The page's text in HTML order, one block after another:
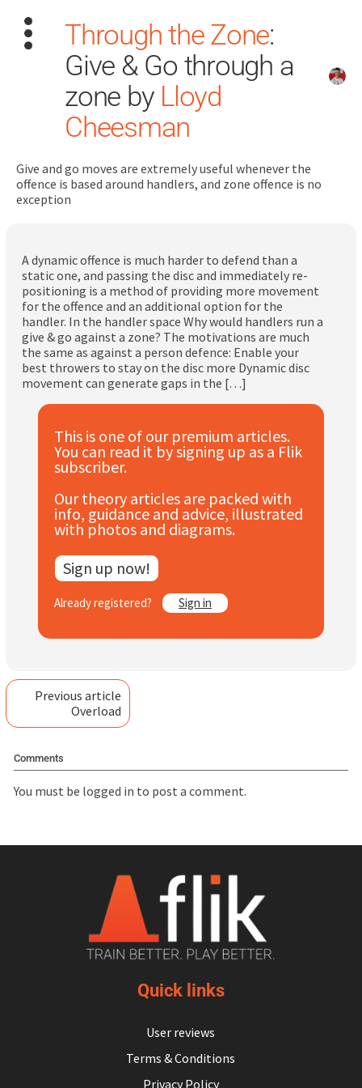
for:
Dashboard
Train
Coach
Subscribe
Log In
Through the Zone:
Give & Go through a
zone by Lloyd
Cheesman
Give and go moves are extremely useful whenever the
offence is based around handlers, and zone offence is no
exception
A dynamic offence is much harder to defend than a
static one, and passing the disc and immediately re-
positioning is a method of providing more movement
for the offence and an additional option for the
handler. In the handler space Why would handlers run a
give & go against a zone? The motivations are much
the same as against a person defence: Enable your
best throwers to stay on the disc more Dynamic disc
movement can generate gaps in the […]
This is one of our premium articles.
You can read it by signing up as a Flik
subscriber.
Our theory articles are packed with
info, guidance and advice, illustrated
with photos and diagrams.
Sign up now!
Already registered? Sign in
Previous article
Overload
Comments
You must be logged in to post a comment.
Quick links
User reviews
Terms & Conditions
Privacy Policy